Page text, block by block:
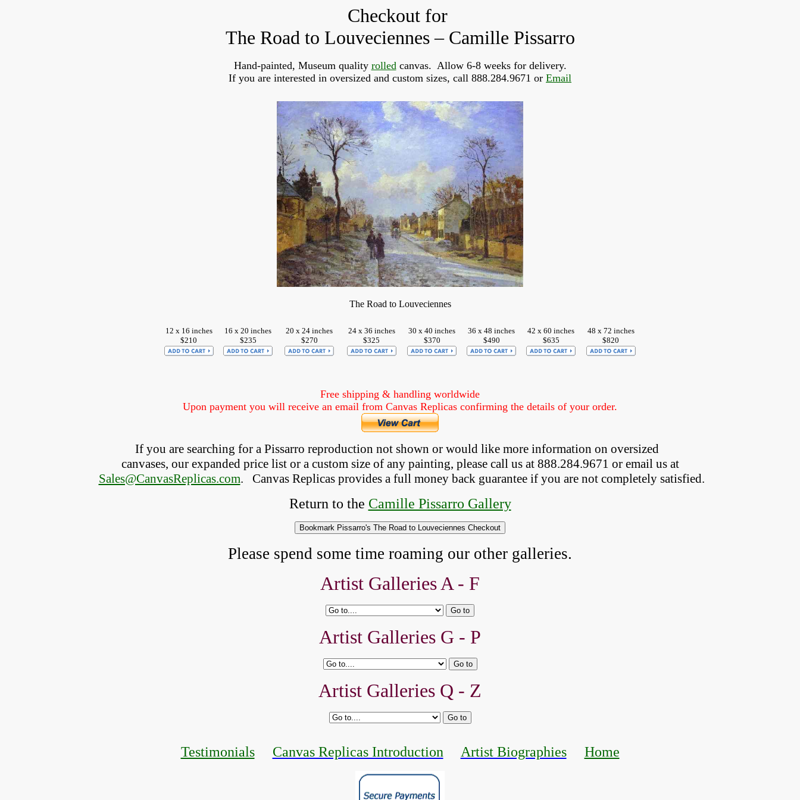
Checkout for
The Road to Louveciennes – Camille Pissarro
Hand-painted, Museum quality rolledcanvas. Allow 6-8 weeks for delivery.
If you are interested in oversized and custom sizes, call 888.284.9671 or Email
The Road to Louveciennes
12 x 16 inches
$210
16 x 20 inches
$235
20 x 24 inches
$270
24 x 36 inches
$325
30 x 40 inches
$370
36 x 48 inches
$490
42 x 60 inches
$635
48 x 72 inches
$820
Free shipping & handling worldwide
Upon payment you will receive an email from Canvas Replicas confirming the details of your order.
If you are searching for a Pissarro reproduction not shown or would like more information on oversized
canvases, our expanded price list or a custom size of any painting, please call us at 888.284.9671 or email us at
Sales@CanvasReplicas.com. Canvas Replicas provides a full money back guarantee if you are not completely satisfied.
Return to the Camille Pissarro Gallery
Please spend some time roaming our other galleries.
Artist Galleries A - F
Artist Galleries G - P
Artist Galleries Q - Z
Testimonials Canvas Replicas Introduction Artist Biographies Home